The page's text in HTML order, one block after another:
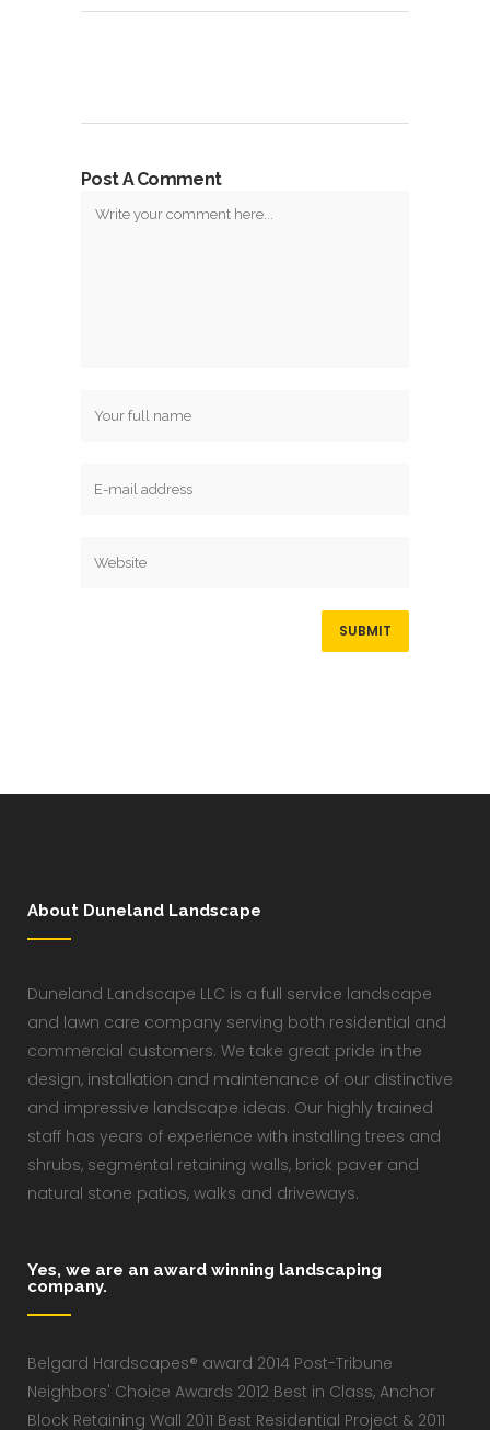
Post A Comment
About Duneland Landscape
Duneland Landscape LLC is a full service landscape
and lawn care company serving both residential and
commercial customers. We take great pride in the
design, installation and maintenance of our distinctive
and impressive landscape ideas. Our highly trained
staff has years of experience with installing trees and
shrubs, segmental retaining walls, brick paver and
natural stone patios, walks and driveways.
Yes, we are an award winning landscaping
company.
Belgard Hardscapes® award 2014 Post-Tribune
Neighbors' Choice Awards 2012 Best in Class, Anchor
Block Retaining Wall 2011 Best Residential Project & 2011